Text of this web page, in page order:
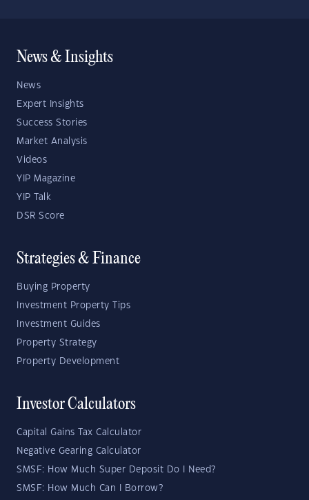
News & Insights
News
Expert Insights
Success Stories
Market Analysis
Videos
YIP Magazine
YIP Talk
DSR Score
Strategies & Finance
Buying Property
Investment Property Tips
Investment Guides
Property Strategy
Property Development
Investor Calculators
Capital Gains Tax Calculator
Negative Gearing Calculator
SMSF: How Much Super Deposit Do I Need?
SMSF: How Much Can I Borrow?